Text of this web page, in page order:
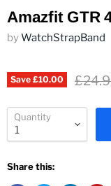
Amazfit GTR
byWatchStrapBand
Save £10.00
Quantity
Share this: